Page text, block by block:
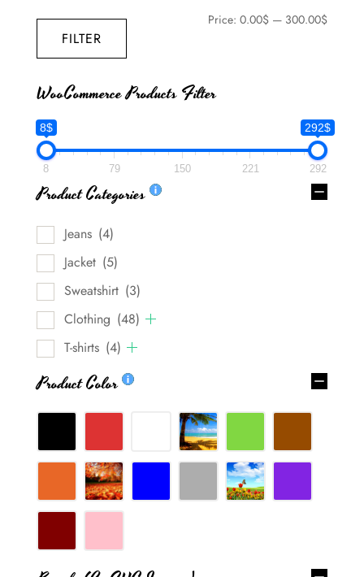
FILTER
Price:0.00$ — 300.00$
WooCommerce Products Filter
8$ 292$
8 79 150 221 292
Product Categories
Jeans (4)
Jacket (5)
Sweatshirt (3)
Clothing (48)
T-shirts (4)
Product Color